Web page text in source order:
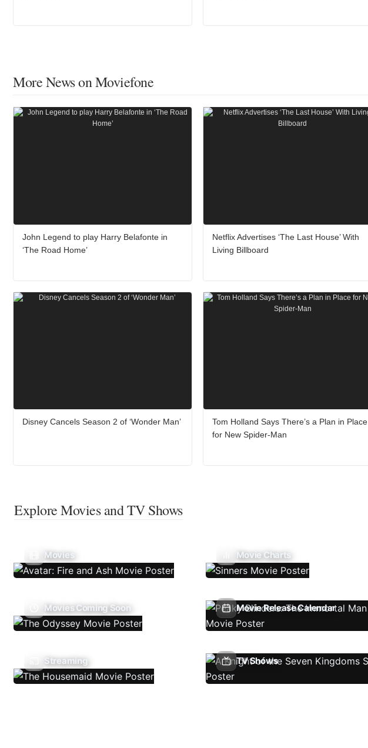
More News on Moviefone
John Legend to play Harry Belafonte in
‘The Road Home’
Netflix Advertises ‘The Last House’ With
Living Billboard
Disney Cancels Season 2 of ‘Wonder Man’
Tom Holland Says There’s a Plan in Place
for New Spider-Man
Explore Movies and TV Shows
Movies Movie Charts
Movies Coming Soon Movie Release Calendar
Streaming TV Shows